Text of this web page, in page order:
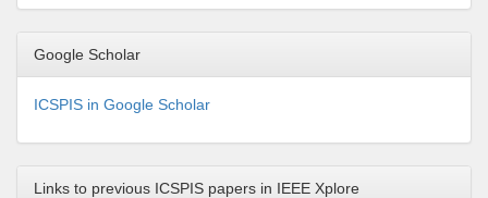
Google Scholar
ICSPIS in Google Scholar
Links to previous ICSPIS papers in IEEE Xplore